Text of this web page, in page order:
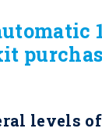
is a
affordable
system has
increasing
levels